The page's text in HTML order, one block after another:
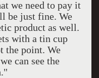
we need to pay it
be just fine. We
product as well.
with a tin cup
the point. We
can see the